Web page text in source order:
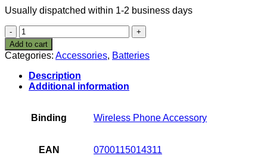
Usually dispatched within 1-2 business days
1100mAh
Battery
For
Socketmobile
Sonim
XP1,
Sitemaster,
Tradesman
Add to cart
Categories: Accessories, Batteries
Description
Additional information
Binding Wireless Phone Accessory
EAN 0700115014311